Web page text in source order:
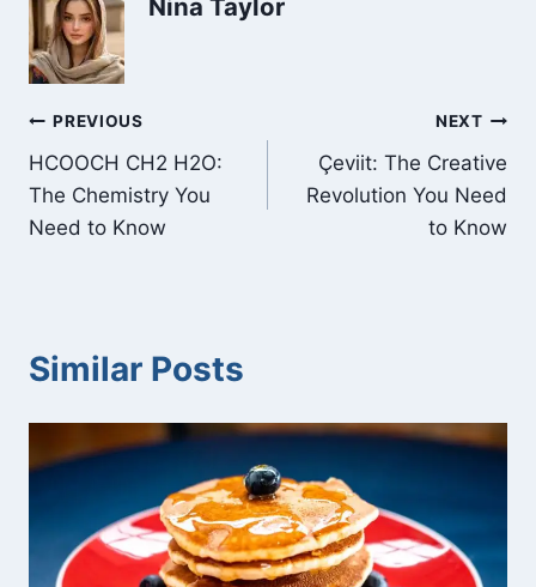
Nina Taylor
Post
navigation
PREVIOUS
HCOOCH CH2 H2O:
The Chemistry You
Need to Know
NEXT
Çeviit: The Creative
Revolution You Need
to Know
Similar Posts